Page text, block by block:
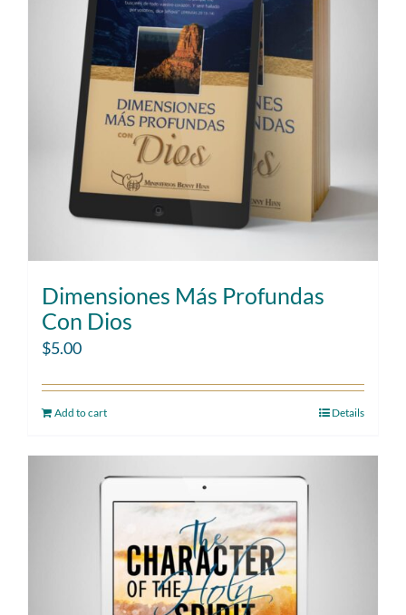
Dimensiones Más Profundas
Con Dios
$5.00
Add to cart Details